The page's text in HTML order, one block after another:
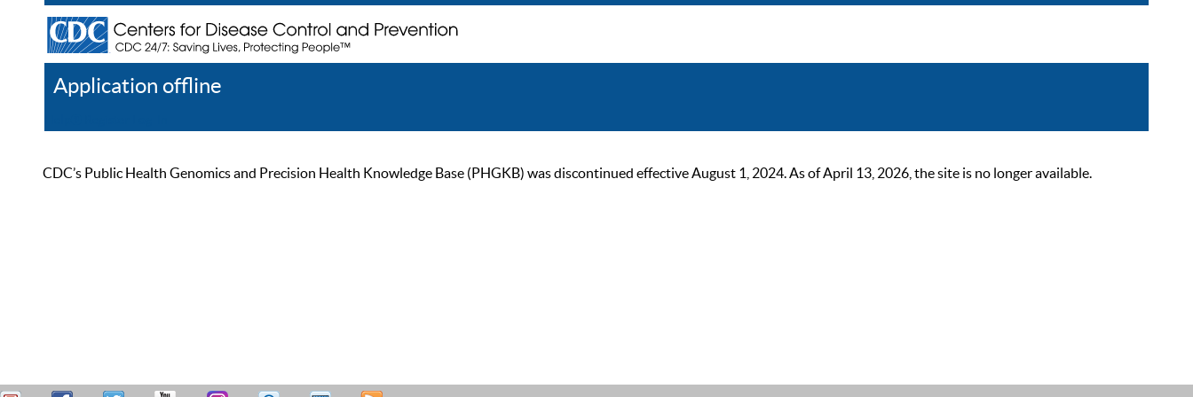
Application offline
CDC’s Public Health Genomics and Precision Health Knowledge Base (PHGKB) was discontinued effective August 1, 2024. As of April 13, 2026, the site is no longer available.